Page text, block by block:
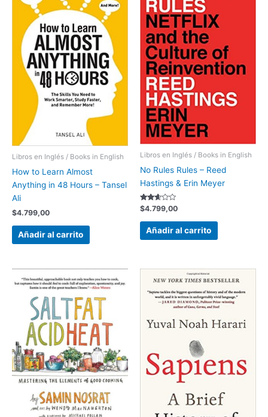
Libros en Inglés / Books in English
How to Learn Almost
Anything in 48 Hours – Tansel
Ali
$4.799,00
Añadir al carrito
Libros en Inglés / Books in English
No Rules Rules – Reed
Hastings & Erin Meyer
Valorado
con
2.52
de 5
$4.799,00
Añadir al carrito